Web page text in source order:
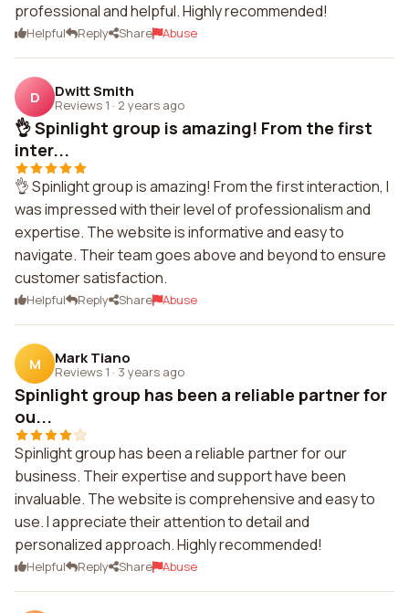
professional and helpful. Highly recommended!
Helpful Reply Share Abuse
D Dwitt Smith
Reviews 1 · 2 years ago
👌 Spinlight group is amazing! From the first
inter...
👌 Spinlight group is amazing! From the first interaction, I
was impressed with their level of professionalism and
expertise. The website is informative and easy to
navigate. Their team goes above and beyond to ensure
customer satisfaction.
Helpful Reply Share Abuse
M Mark Tiano
Reviews 1 · 3 years ago
Spinlight group has been a reliable partner for
ou...
Spinlight group has been a reliable partner for our
business. Their expertise and support have been
invaluable. The website is comprehensive and easy to
use. I appreciate their attention to detail and
personalized approach. Highly recommended!
Helpful Reply Share Abuse